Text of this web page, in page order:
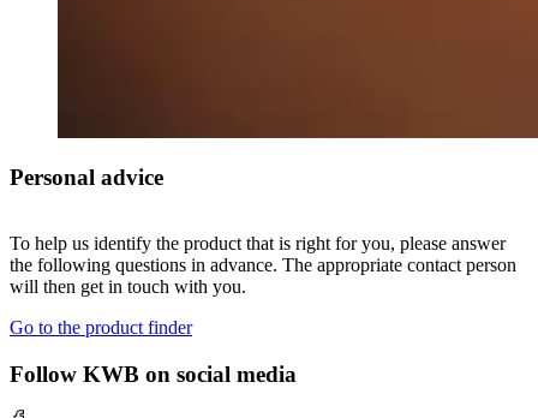
Personal advice
To help us identify the product that is right for you, please answer
the following questions in advance. The appropriate contact person
will then get in touch with you.
Go to the product finder
Follow KWB on social media